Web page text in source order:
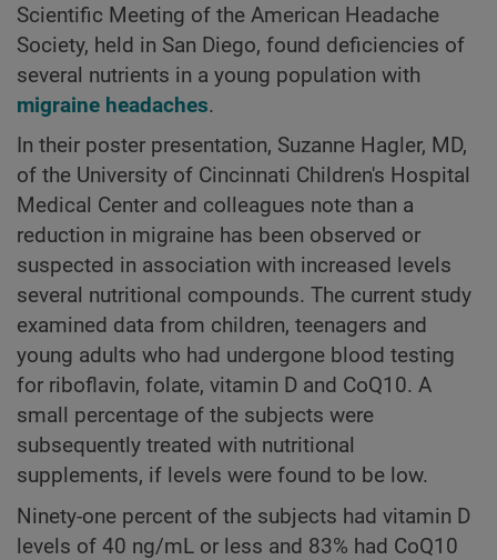
Scientific Meeting of the American Headache
Society, held in San Diego, found deficiencies of
several nutrients in a young population with
migraine headaches.
In their poster presentation, Suzanne Hagler, MD,
of the University of Cincinnati Children's Hospital
Medical Center and colleagues note than a
reduction in migraine has been observed or
suspected in association with increased levels
several nutritional compounds. The current study
examined data from children, teenagers and
young adults who had undergone blood testing
for riboflavin, folate, vitamin D and CoQ10. A
small percentage of the subjects were
subsequently treated with nutritional
supplements, if levels were found to be low.
Ninety-one percent of the subjects had vitamin D
levels of 40 ng/mL or less and 83% had CoQ10